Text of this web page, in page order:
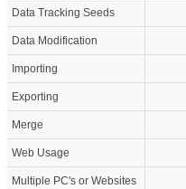
Data Tracking Seeds
Data Modification
Importing
Exporting
Merge
Web Usage
Multiple PC's or Websites